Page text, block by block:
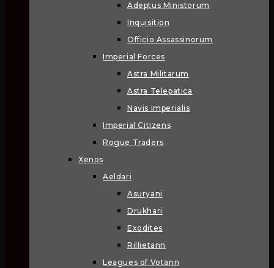
Adeptus Ministorum
Inquisition
Officio Assassinorum
Imperial Forces
Astra Militarum
Astra Telepatica
Navis Imperialis
Imperial Citizens
Rogue Traders
Xenos
Aeldari
Asuryani
Drukhari
Exodites
Rillietann
Leagues of Votann